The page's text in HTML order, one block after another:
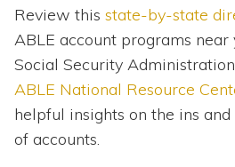
Review this state-by-state
ABLE account programs near
Social Security Administration
ABLE National Resource
helpful insights on the ins
of accounts.